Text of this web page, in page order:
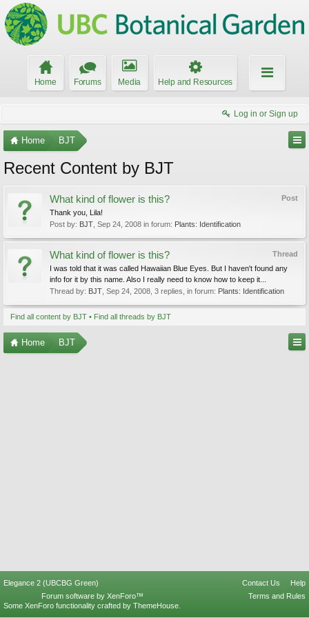
Home Forums Media Help and Resources
Log in or Sign up
Home BJT
Recent Content by BJT
Post
What kind of flower is this?
Thank you, Lila!
Post by: BJT Sep 24, 2008 in forum: Plants: Identification
Thread
What kind of flower is this?
I was told that it was called Hawaiian Blue Eyes. But I haven't found any
info for it by this name. Also I really need to know how to keep it...
Thread by: BJT Sep 24, 2008 , 3 replies, in forum: Plants: Identification
Find all content by BJT Find all threads by BJT
Home BJT
Elegance 2 (UBCBG Green) Contact Us
Help
Terms and Rules
Forum software by XenForo™
Some XenForo functionality crafted by ThemeHouse